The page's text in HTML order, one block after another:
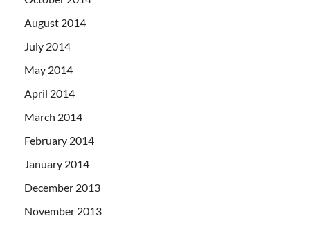
August 2014
July 2014
May 2014
April 2014
March 2014
February 2014
January 2014
December 2013
November 2013